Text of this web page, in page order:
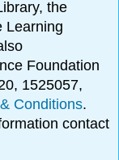
the
Learning
Foundation
1525057,
Conditions.
contact